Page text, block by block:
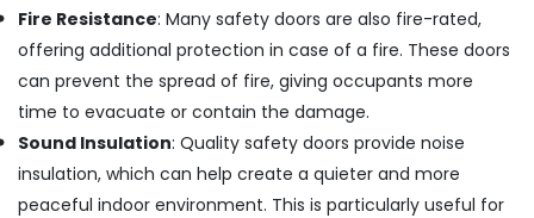
Dealers
in
Kozhikode
Aluminium
Window
Dealers
in
Kozhikode
Fire Resistance: Many safety doors are also fire-rated,
offering additional protection in case of a fire. These doors
can prevent the spread of fire, giving occupants more
time to evacuate or contain the damage.
Sound Insulation: Quality safety doors provide noise
insulation, which can help create a quieter and more
peaceful indoor environment. This is particularly useful for